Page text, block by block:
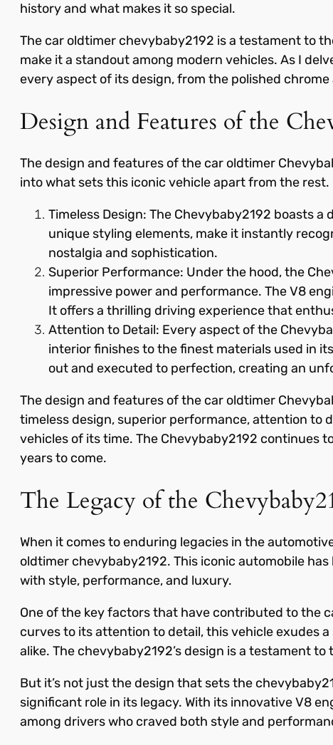
history and what makes it so special.
The car oldtimer chevybaby2192 is a testament to
make it a standout among modern vehicles. As I
every aspect of its design, from the polished
Design and Features of the
The design and features of the car oldtimer
into what sets this iconic vehicle apart from the rest.
Timeless Design: The Chevybaby2192 boasts
unique styling elements, make it instantly
nostalgia and sophistication.
Superior Performance: Under the hood, the
impressive power and performance. The V8
It offers a thrilling driving experience that
Attention to Detail: Every aspect of the
interior finishes to the finest materials used in
out and executed to perfection, creating an
The design and features of the car oldtimer
timeless design, superior performance, attention
vehicles of its time. The Chevybaby2192 continues
years to come.
The Legacy of the
When it comes to enduring legacies in the
oldtimer chevybaby2192. This iconic automobile
with style, performance, and luxury.
One of the key factors that have contributed to the
curves to its attention to detail, this vehicle exudes
alike. The chevybaby2192’s design is a testament
But it’s not just the design that sets the
significant role in its legacy. With its innovative V8
among drivers who craved both style and